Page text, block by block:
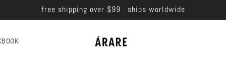
free shipping over $99 · ships worldwide